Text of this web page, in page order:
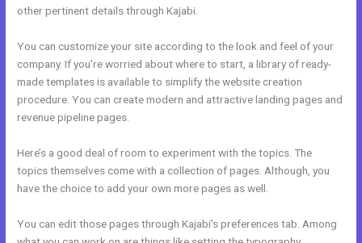
other pertinent details through Kajabi.
You can customize your site according to the look and feel of your
company. If you’re worried about where to start, a library of ready-
made templates is available to simplify the website creation
procedure. You can create modern and attractive landing pages and
revenue pipeline pages.
Here’s a good deal of room to experiment with the topics. The
topics themselves come with a collection of pages. Although, you
have the choice to add your own more pages as well.
You can edit those pages through Kajabi’s preferences tab. Among